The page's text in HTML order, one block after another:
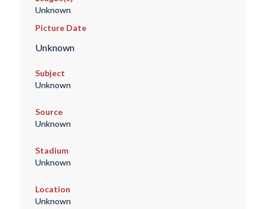
Unknown
Picture Date
Unknown
Subject
Unknown
Source
Unknown
Stadium
Unknown
Location
Unknown